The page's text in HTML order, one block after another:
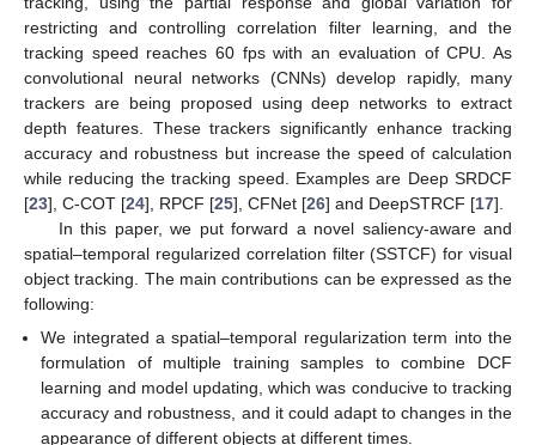
restricting and controlling correlation filter learning, and the
tracking speed reaches 60 fps with an evaluation of CPU. As
convolutional neural networks (CNNs) develop rapidly, many
trackers are being proposed using deep networks to extract
depth features. These trackers significantly enhance tracking
accuracy and robustness but increase the speed of calculation
while reducing the tracking speed. Examples are Deep SRDCF
[23], C-COT [24], RPCF [25], CFNet [26] and DeepSTRCF [17].
In this paper, we put forward a novel saliency-aware and
spatial–temporal regularized correlation filter (SSTCF) for visual
object tracking. The main contributions can be expressed as the
following:
We integrated a spatial–temporal regularization term into the
formulation of multiple training samples to combine DCF
learning and model updating, which was conducive to tracking
accuracy and robustness, and it could adapt to changes in the
appearance of different objects at different times.